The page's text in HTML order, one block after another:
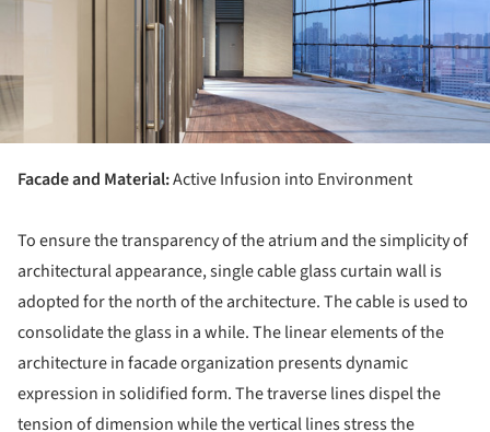
Facade and Material:Active Infusion into Environment
To ensure the transparency of the atrium and the simplicity of
architectural appearance, single cable glass curtain wall is
adopted for the north of the architecture. The cable is used to
consolidate the glass in a while. The linear elements of the
architecture in facade organization presents dynamic
expression in solidified form. The traverse lines dispel the
tension of dimension while the vertical lines stress the